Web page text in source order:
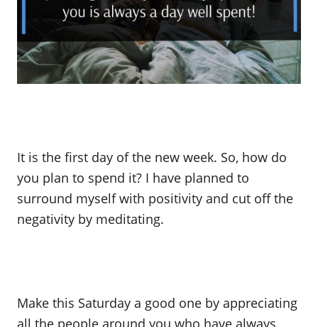
It is the first day of the new week. So, how do
you plan to spend it? I have planned to
surround myself with positivity and cut off the
negativity by meditating.
Make this Saturday a good one by appreciating
all the people around you who have always